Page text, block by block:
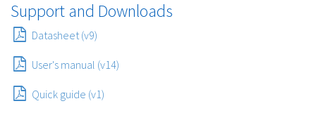
Support and Downloads
Datasheet (v9)
User's manual (v14)
Quick guide (v1)